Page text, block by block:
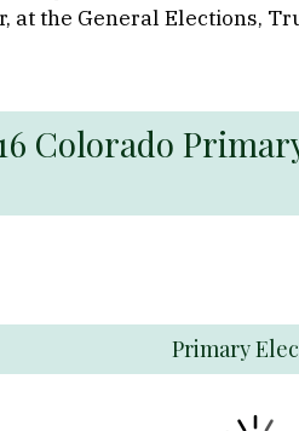
at the General Elections,
Colorado
Primary